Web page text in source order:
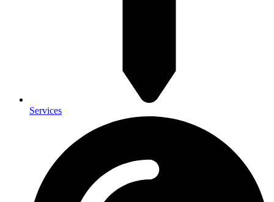
Services